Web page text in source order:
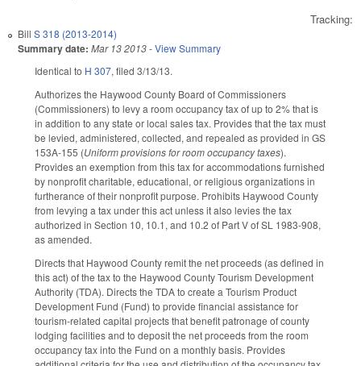
Tracking:
Bill S 318 (2013-2014)
Summary date: Mar 13 2013-View Summary
Identical to H 307, filed 3/13/13.
Authorizes the Haywood County Board of Commissioners
(Commissioners) to levy a room occupancy tax of up to 2% that is
in addition to any state or local sales tax. Provides that the tax must
be levied, administered, collected, and repealed as provided in GS
153A‑155 (Uniform provisions for room occupancy taxes).
Provides an exemption from this tax for accommodations furnished
by nonprofit charitable, educational, or religious organizations in
furtherance of their nonprofit purpose. Prohibits Haywood County
from levying a tax under this act unless it also levies the tax
authorized in Section 10, 10.1, and 10.2 of Part V of SL 1983-908,
as amended.
Directs that Haywood County remit the net proceeds (as defined in
this act) of the tax to the Haywood County Tourism Development
Authority (TDA). Directs the TDA to create a Tourism Product
Development Fund (Fund) to provide financial assistance for
tourism-related capital projects that benefit patronage of county
lodging facilities and to deposit the net proceeds from the room
occupancy tax into the Fund on a monthly basis. Provides